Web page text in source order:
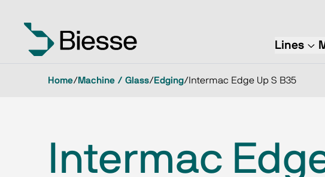
Lines
Home/Machine / Glass/Edging/ Intermac Edge Up S B35
Intermac